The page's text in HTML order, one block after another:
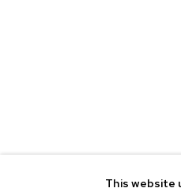
This website